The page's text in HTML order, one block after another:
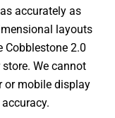
accurately as
layouts
2.0
We cannot
or mobile display